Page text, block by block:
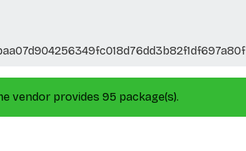
vendor provides 95 package(s).